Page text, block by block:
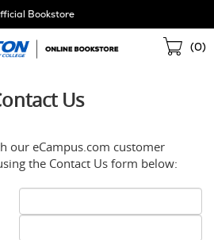
Bookstore
(0)
Us
our eCampus.com customer
the Contact Us form below: